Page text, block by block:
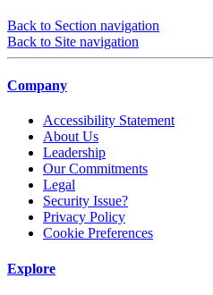
Back to Section navigation
Back to Site navigation
Company
Accessibility Statement
About Us
Leadership
Our Commitments
Legal
Security Issue?
Privacy Policy
Cookie Preferences
Explore